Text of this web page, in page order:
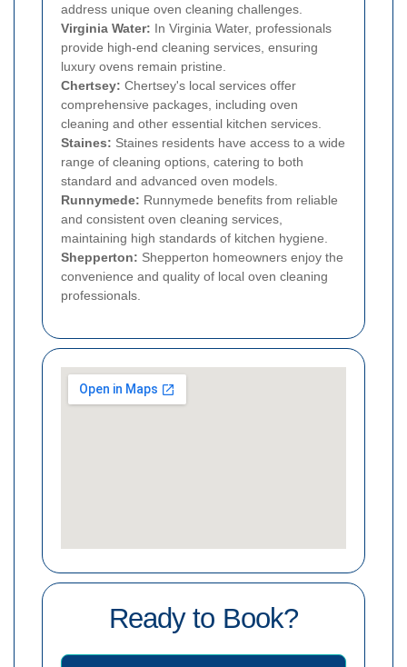
address unique oven cleaning challenges.
Virginia Water: In Virginia Water, professionals
provide high-end cleaning services, ensuring
luxury ovens remain pristine.
Chertsey: Chertsey's local services offer
comprehensive packages, including oven
cleaning and other essential kitchen services.
Staines: Staines residents have access to a wide
range of cleaning options, catering to both
standard and advanced oven models.
Runnymede: Runnymede benefits from reliable
and consistent oven cleaning services,
maintaining high standards of kitchen hygiene.
Shepperton: Shepperton homeowners enjoy the
convenience and quality of local oven cleaning
professionals.
Ready to Book?